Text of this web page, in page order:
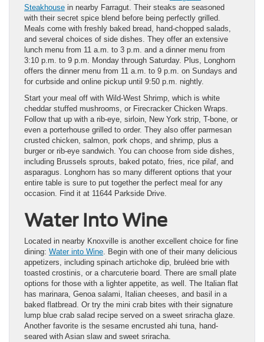
Steakhouse in nearby Farragut. Their steaks are seasoned
with their secret spice blend before being perfectly grilled.
Meals come with freshly baked bread, hand-chopped salads,
and several choices of side dishes. They offer an extensive
lunch menu from 11 a.m. to 3 p.m. and a dinner menu from
3:10 p.m. to 9 p.m. Monday through Saturday. Plus, Longhorn
offers the dinner menu from 11 a.m. to 9 p.m. on Sundays and
for curbside and online pickup until 9:50 p.m. nightly.
Start your meal off with Wild-West Shrimp, which is white
cheddar stuffed mushrooms, or Firecracker Chicken Wraps.
Follow that up with a rib-eye, sirloin, New York strip, T-bone, or
even a porterhouse grilled to order. They also offer parmesan
crusted chicken, salmon, pork chops, and shrimp, plus a
burger or rib-eye sandwich. You can choose from side dishes,
including Brussels sprouts, baked potato, fries, rice pilaf, and
asparagus. Longhorn has so many different options that your
entire table is sure to put together the perfect meal for any
occasion. Find it at 11644 Parkside Drive.
Water Into Wine
Located in nearby Knoxville is another excellent choice for fine
dining: Water into Wine . Begin with one of their many delicious
appetizers, including spinach artichoke dip, brulėed brie with
toasted crostinis, or a charcuterie board. There are small plate
options for those with a lighter appetite, as well. The Italian flat
has marinara, Genoa salami, Italian cheeses, and basil in a
baked flatbread. Or try the mini crab bites with their signature
lump blue crab salad recipe served on a sweet sriracha glaze.
Another favorite is the sesame encrusted ahi tuna, hand-
seared with Asian slaw and sweet sriracha.